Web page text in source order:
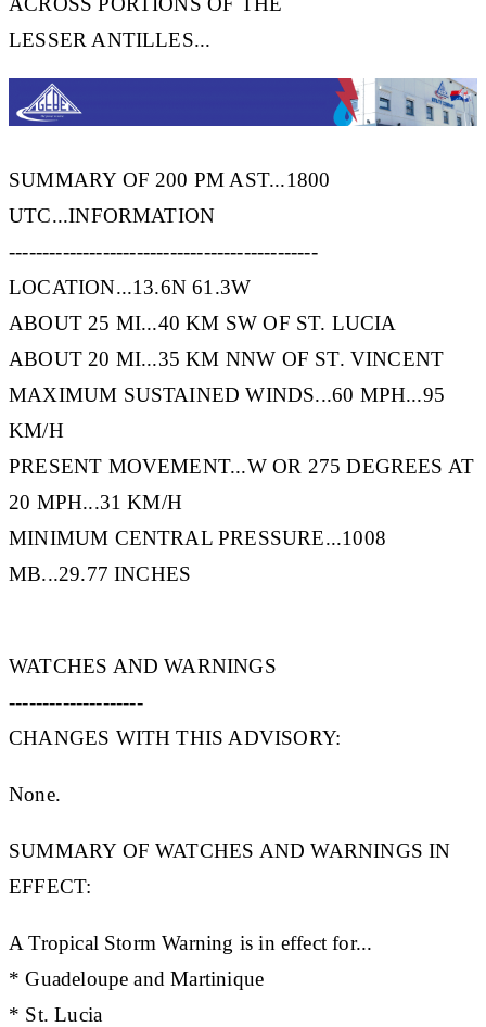
LESSER ANTILLES...
SUMMARY OF 200 PM AST...1800
UTC...INFORMATION
----------------------------------------------
LOCATION...13.6N 61.3W
ABOUT 25 MI...40 KM SW OF ST. LUCIA
ABOUT 20 MI...35 KM NNW OF ST. VINCENT
MAXIMUM SUSTAINED WINDS...60 MPH...95
KM/H
PRESENT MOVEMENT...W OR 275 DEGREES AT
20 MPH...31 KM/H
MINIMUM CENTRAL PRESSURE...1008
MB...29.77 INCHES
WATCHES AND WARNINGS
--------------------
CHANGES WITH THIS ADVISORY:
None.
SUMMARY OF WATCHES AND WARNINGS IN
EFFECT:
A Tropical Storm Warning is in effect for...
* Guadeloupe and Martinique
* St. Lucia